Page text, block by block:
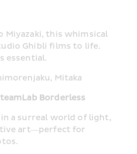
Miyazaki, this whimsical
Ghibli films to life.
essential.
Mitaka
Borderless
a surreal world of light,
art—perfect for